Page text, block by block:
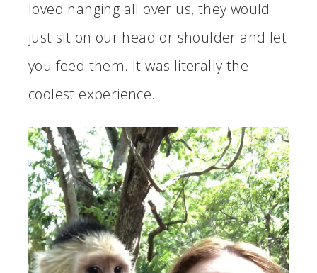
loved hanging all over us, they would
just sit on our head or shoulder and let
you feed them. It was literally the
coolest experience.